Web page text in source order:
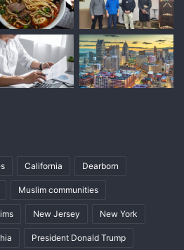
California Dearborn
Muslim communities
New Jersey New York
President Donald Trump